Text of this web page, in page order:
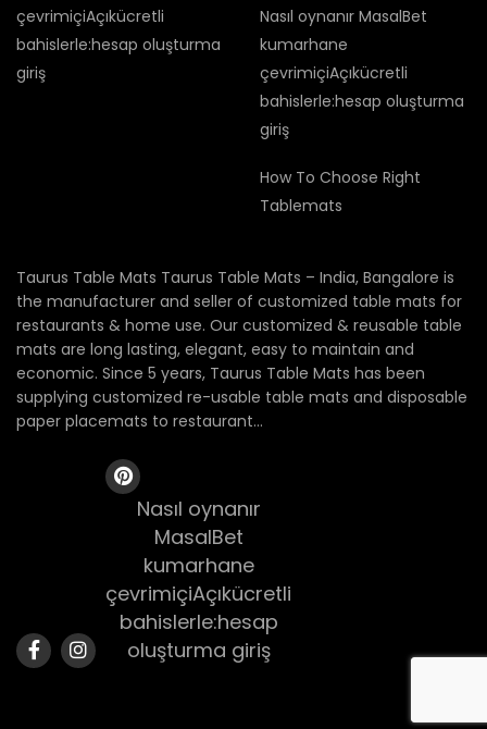
çevrimiçiAçıkücretli
bahislerle:hesap oluşturma
giriş
Nasıl oynanır MasalBet
kumarhane
çevrimiçiAçıkücretli
bahislerle:hesap oluşturma
giriş
How To Choose Right
Tablemats
Taurus Table Mats Taurus Table Mats – India, Bangalore is
the manufacturer and seller of customized table mats for
restaurants & home use. Our customized & reusable table
mats are long lasting, elegant, easy to maintain and
economic. Since 5 years, Taurus Table Mats has been
supplying customized re-usable table mats and disposable
paper placemats to restaurant...
Nasıl oynanır
MasalBet
kumarhane
çevrimiçiAçıkücretli
bahislerle:hesap
oluşturma giriş